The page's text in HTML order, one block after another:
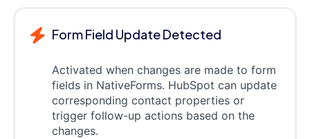
Form Field Update Detected
Activated when changes are made to form
fields in NativeForms. HubSpot can update
corresponding contact properties or
trigger follow-up actions based on the
changes.